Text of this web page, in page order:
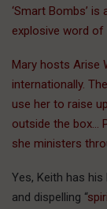
‘Smart Bombs’
explosive word of
Mary hosts Arise
internationally.
use her to raise
outside the box…
she ministers
Yes, Keith has his
and dispelling “